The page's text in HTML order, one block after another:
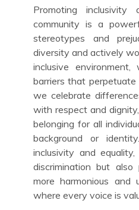
Promoting
community is a
stereotypes and
diversity and actively
inclusive
barriers that
we celebrate
with respect and
belonging for all
background or
inclusivity and
discrimination but
more harmonious and
where every voice is